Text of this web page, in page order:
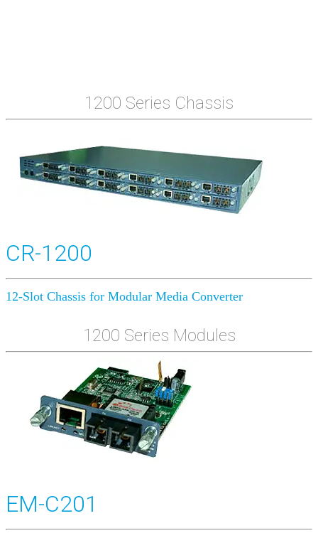
1200 Series Chassis
CR-1200
12-Slot Chassis for Modular Media Converter
1200 Series Modules
EM-C201